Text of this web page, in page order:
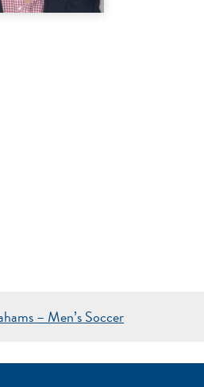
– Men’s Soccer